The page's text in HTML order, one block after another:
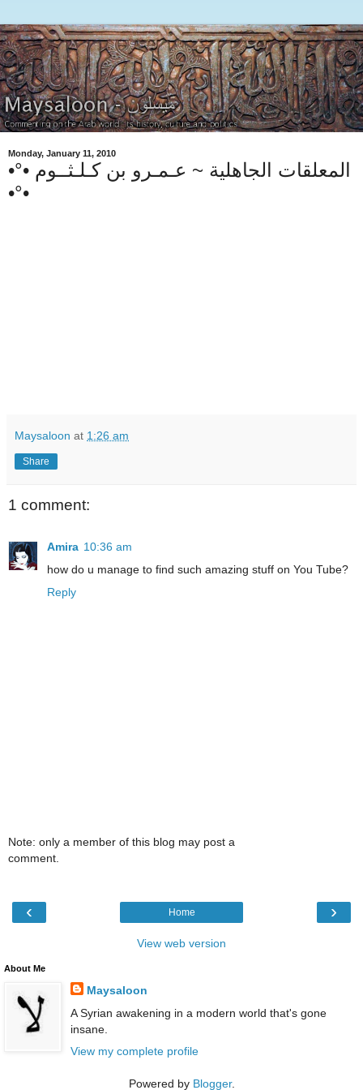
Monday, January 11, 2010
•°• المعلقات الجاهلية ~ عـمـرو بن كـلـثــوم
•°•
Maysaloon at 1:26 am
Share
1 comment:
Amira 10:36 am
how do u manage to find such amazing stuff on You Tube?
Reply
Note: only a member of this blog may post a
comment.
‹ ›
Home
View web version
About Me
Maysaloon
A Syrian awakening in a modern world that's gone
insane.
View my complete profile
Powered by Blogger.